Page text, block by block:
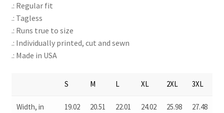
.: Regular fit
.: Tagless
.: Runs true to size
.: Individually printed, cut and sewn
.: Made in USA
S M L XL 2XL 3XL
Width, in 19.02 20.51 22.01 24.02 25.98 27.48